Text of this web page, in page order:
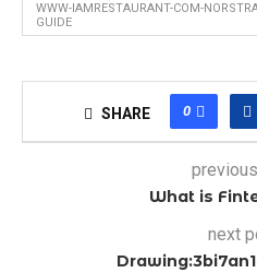
WWW-IAMRESTAURANT-COM-
GUIDE
SHARE 0
What is
next